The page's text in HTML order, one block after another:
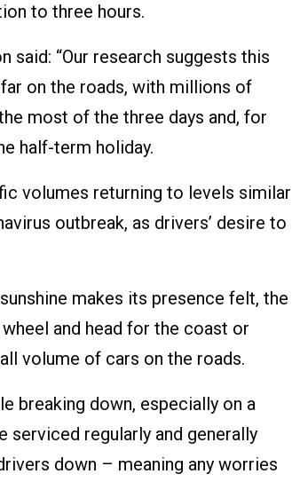
to three hours.
said: “Our research suggests this
on the roads, with millions of
most of the three days and, for
half-term holiday.
volumes returning to levels similar
outbreak, as drivers’ desire to
makes its presence felt, the
and head for the coast or
volume of cars on the roads.
breaking down, especially on a
serviced regularly and generally
down – meaning any worries